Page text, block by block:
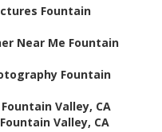
Fountain
Near Me Fountain
Fountain
Valley, CA
Valley, CA